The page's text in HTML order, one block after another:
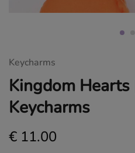
anime
lovers.
Keycharms
Kingdom Hearts
Keycharms
€ 11.00